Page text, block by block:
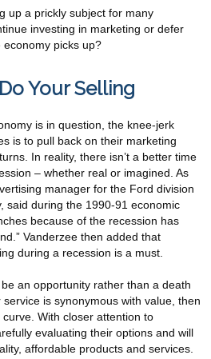
up a prickly subject for many
investing in marketing or defer
picks up?
Your Selling
is in question, the knee-jerk
is to pull back on their marketing
In reality, there isn’t a better time
– whether real or imagined. As
manager for the Ford division
said during the 1990-91 economic
because of the recession has
Vanderzee then added that
during a recession is a must.
an opportunity rather than a death
is synonymous with value, then
With closer attention to
evaluating their options and will
affordable products and services.